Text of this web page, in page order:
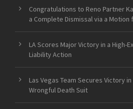
Congratulations to Reno Partner
a Complete Dismissal via a
LA Scores Major Victory in a High-
Liability Action
Las Vegas Team Secures Victory
Wrongful Death Suit